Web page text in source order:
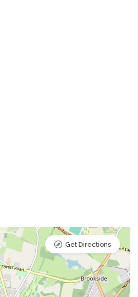
Get Directions